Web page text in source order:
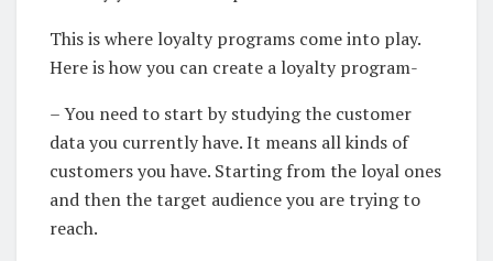
This is where loyalty programs come into play.
Here is how you can create a loyalty program-
– You need to start by studying the customer
data you currently have. It means all kinds of
customers you have. Starting from the loyal ones
and then the target audience you are trying to
reach.